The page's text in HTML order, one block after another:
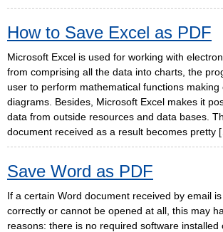
How to Save Excel as PDF
Microsoft Excel is used for working with
from comprising all the data into charts, the
user to perform mathematical functions making
diagrams. Besides, Microsoft Excel makes it
data from outside resources and data bases.
document received as a result becomes pretty
Save Word as PDF
If a certain Word document received by email
correctly or cannot be opened at all, this may
reasons: there is no required software installed